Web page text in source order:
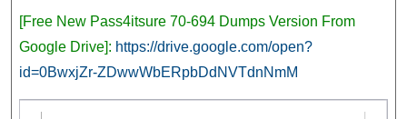
[Free New Pass4itsure 70-694 Dumps Version From
Google Drive]: https://drive.google.com/open?
id=0BwxjZr-ZDwwWbERpbDdNVTdnNmM